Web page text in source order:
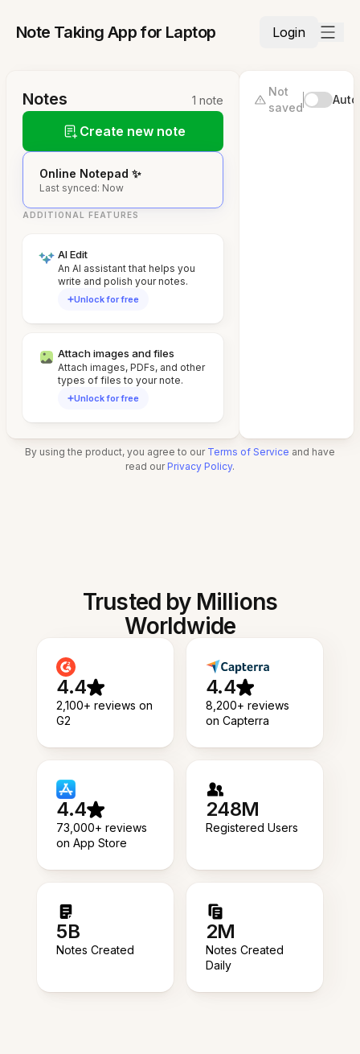
Note Taking App for Laptop Login
Notes 1 note
Create new note
Online Notepad ✨
Last synced: Now
ADDITIONAL FEATURES
AI Edit
An AI assistant that helps you
write and polish your notes.
Unlock for free
Attach images and files
Attach images, PDFs, and other
types of files to your note.
Unlock for free
Not
saved
By using the product, you agree to our Terms of Service and have
read our Privacy Policy.
Trusted by Millions
Worldwide
4.4
2,100+ reviews on
G2
4.4
8,200+ reviews
on Capterra
4.4
73,000+ reviews
on App Store
248M
Registered Users
5B
Notes Created
2M
Notes Created
Daily